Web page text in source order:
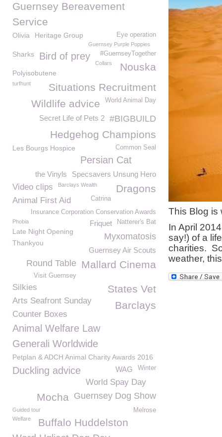
This Blog is
In April
say!) of a
charities.
weather,
Guernsey Bereavement
Service
Eye operation
Olivia Heritage Group
Guernsey Purple Poppies
#GuernseyTogether
Sharks Bird of prey
Collars Nouska
Polyisobutene
Situations Recruitment
turfhunt
World Animal Day
Wildlife advice
#BIGBUILD
Secret Life of Pets 2
Hedgehog Champions
Common Seal
Les Bourgs Hospice
Persian Cat
Specsavers Unsung Hero
the Vinyls
Video clips Barclays Wealth Dragons
Animal First Aid
Catrina
Insurance Corporation Conservation Awards
Natterer's Bat
Friquet
Phobia
Late Night Opening Myxomatosis
Thankyou
Guernsey Air Scouts
Mallard Cinema
Round Table
Visit Guernsey
States Vet
Silkies
Arts Seafront Sunday
Barclays
Counter Boxes
Animal Welfare Law
Generali Worldwide
Petplan & ADCH Animal Charity Awards 2016
Winter
Duckling advice WAG
World Spay Day
Guernsey Dog Show
Mocha
Guided tour Melrose
Buffalo Huddelston
Welfare